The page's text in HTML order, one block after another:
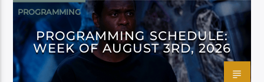
PROGRAMMING
PROGRAMMING SCHEDULE:
WEEK OF AUGUST 3RD, 2026